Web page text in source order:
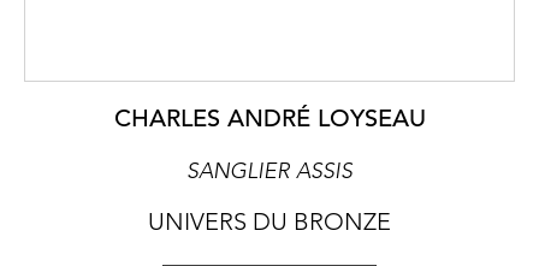
CHARLES ANDRÉ LOYSEAU
SANGLIER ASSIS
UNIVERS DU BRONZE